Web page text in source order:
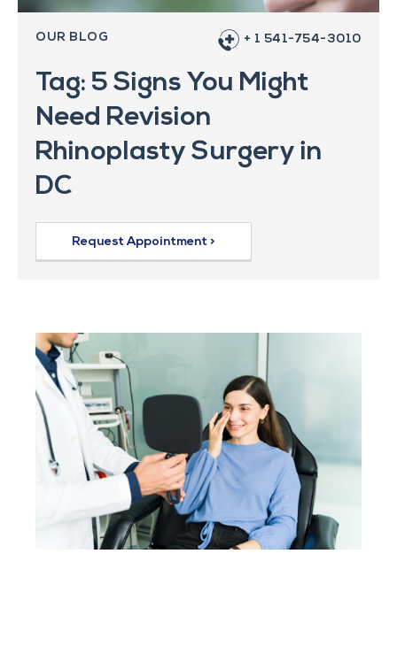
OUR BLOG + 1 541-754-3010
Tag: 5 Signs You Might
Need Revision
Rhinoplasty Surgery in
DC
Request Appointment >